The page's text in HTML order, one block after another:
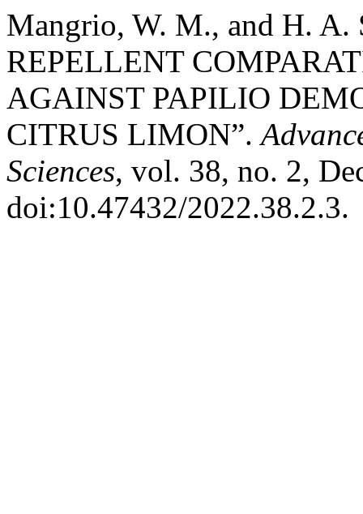
Mangrio, W. M., and H.
REPELLENT
AGAINST PAPILIO
CITRUS LIMON”.
Sciences, vol. 38, no. 2,
doi:10.47432/2022.38.2.3.